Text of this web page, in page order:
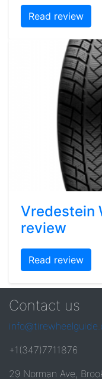
Read review
Vredestein
review
Read review
Contact us
+1(347)7711876
29 Norman Ave,